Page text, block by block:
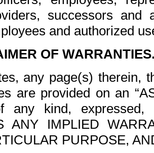
successors and
and authorized
OF
any page(s) therein,
are provided on an
any kind, expressed,
ANY IMPLIED
PURPOSE,